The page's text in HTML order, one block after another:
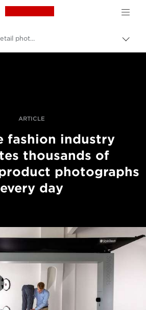
Canon Logo, back to
Changing fashion retail photography
ARTICLE
fashion industry
thousands of
photographs
every day